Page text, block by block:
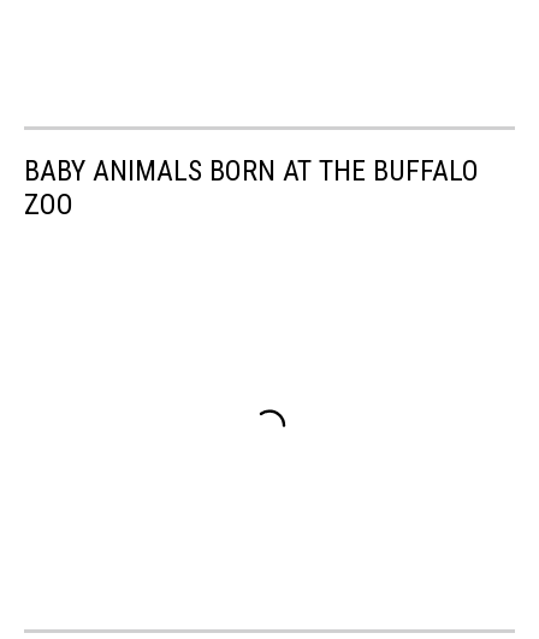
BABY ANIMALS BORN AT THE BUFFALO
ZOO